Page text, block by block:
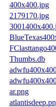
400x400.jpg
2179170.jpg
Thumbs.db
ar.png